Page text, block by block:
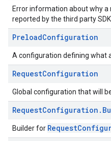
Error information about why
reported by the third party SDK.
PreloadConfiguration
A configuration defining what
RequestConfiguration
Global configuration that will
RequestConfiguration .
Builder for